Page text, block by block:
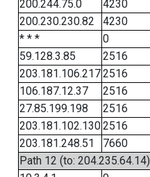
200.244.75.0
4230
200.230.230.82
4230
* * *
0
59.128.3.85
2516
203.181.106.2172516
106.187.12.37
2516
27.85.199.198
2516
203.181.102.1302516
203.181.248.51
7660
Path 12 (to: 204.235.64.14)